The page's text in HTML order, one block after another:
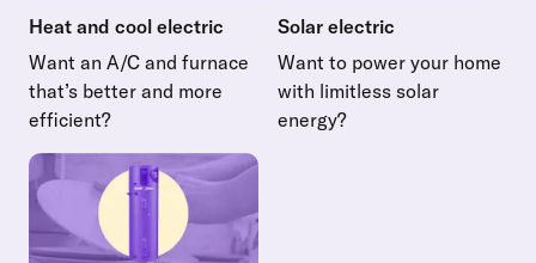
Heat and cool electric
Want an A/C and furnace
that’s better and more
efficient?
Read more about Heat and cool electric
Solar electric
Want to power your home
with limitless solar
energy?